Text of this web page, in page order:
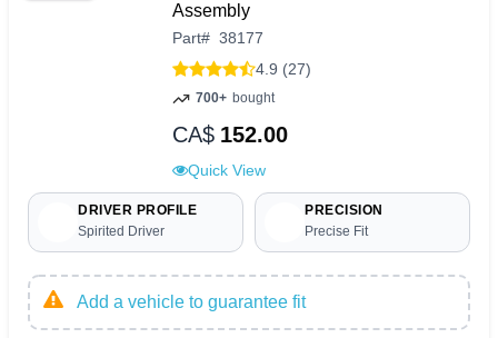
Assembly
Part# 38177
4.9 (27)
700+ bought
CA$ 152.00
Quick View
DRIVER PROFILE
Spirited Driver
PRECISION
Precise Fit
Add a vehicle to guarantee fit